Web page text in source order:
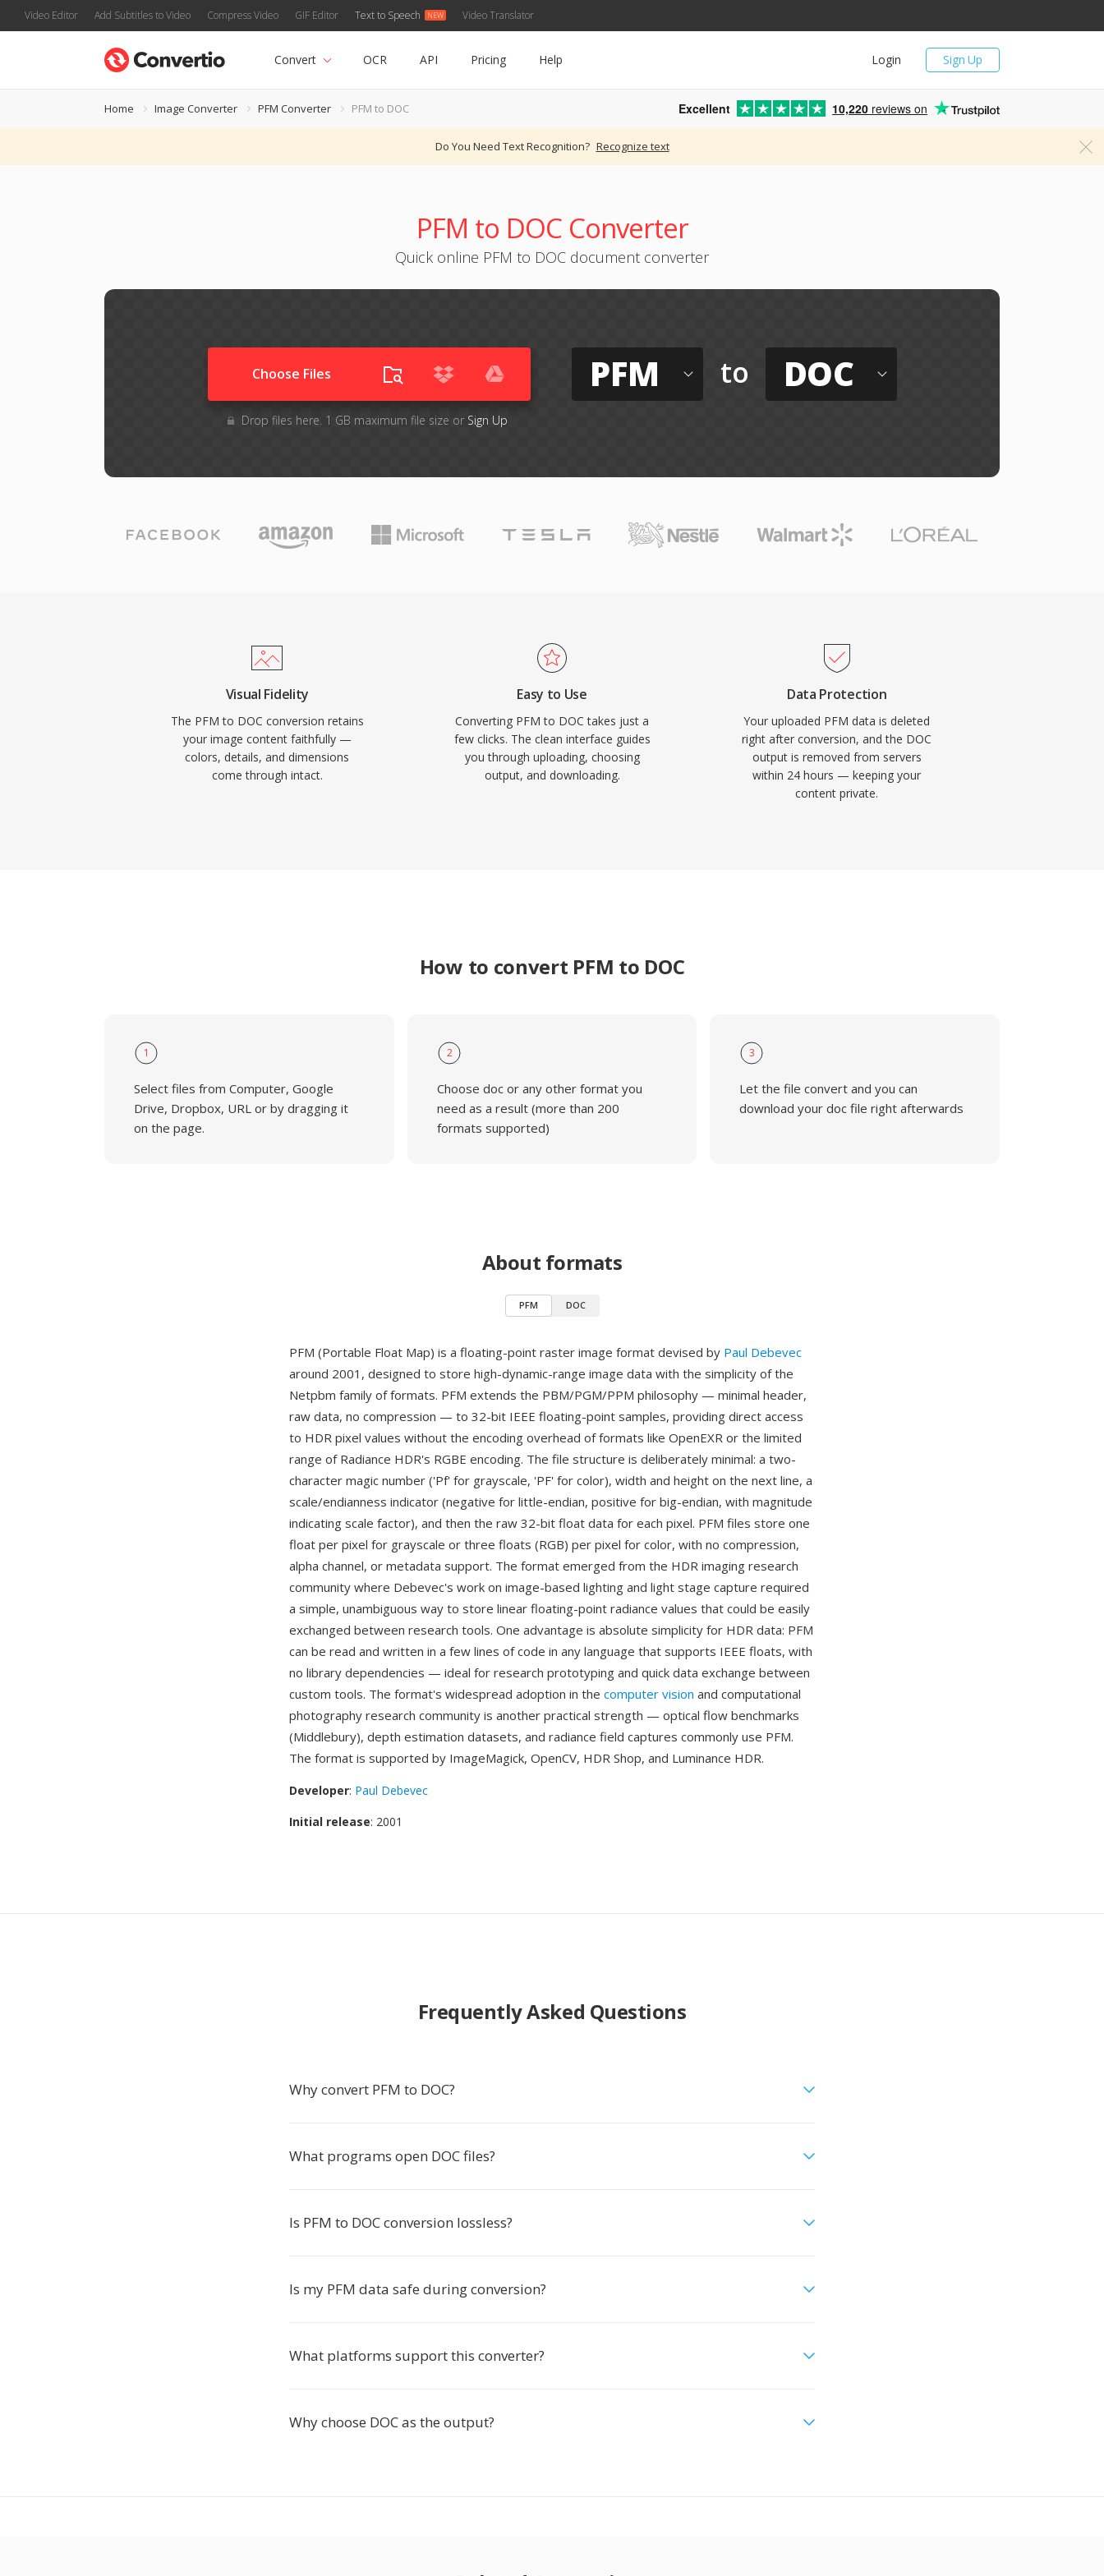
Video Editor Add Subtitles to Video Compress Video GIF Editor Text to Speech Video Translator
Sign Up
Login
Convert OCR API Pricing Help
Home Image Converter PFM Converter PFM to DOC Excellent 10,220 reviews on
Do You Need Text Recognition? Recognize text
PFM to DOC Converter
Quick online PFM to DOC document converter
Choose Files
Drop files here. 1 GB maximum file size or Sign Up
PFM to DOC
Visual Fidelity
The PFM to DOC conversion retains
your image content faithfully —
colors, details, and dimensions
come through intact.
Easy to Use
Converting PFM to DOC takes just a
few clicks. The clean interface guides
you through uploading, choosing
output, and downloading.
Data Protection
Your uploaded PFM data is deleted
right after conversion, and the DOC
output is removed from servers
within 24 hours — keeping your
content private.
How to convert PFM to DOC
1
Select files from Computer, Google
Drive, Dropbox, URL or by dragging it
on the page.
2
Choose doc or any other format you
need as a result (more than 200
formats supported)
3
Let the file convert and you can
download your doc file right afterwards
About formats
PFM DOC
PFM (Portable Float Map) is a floating-point raster image format devised by Paul Debevec
around 2001, designed to store high-dynamic-range image data with the simplicity of the
Netpbm family of formats. PFM extends the PBM/PGM/PPM philosophy — minimal header,
raw data, no compression — to 32-bit IEEE floating-point samples, providing direct access
to HDR pixel values without the encoding overhead of formats like OpenEXR or the limited
range of Radiance HDR's RGBE encoding. The file structure is deliberately minimal: a two-
character magic number ('Pf' for grayscale, 'PF' for color), width and height on the next line, a
scale/endianness indicator (negative for little-endian, positive for big-endian, with magnitude
indicating scale factor), and then the raw 32-bit float data for each pixel. PFM files store one
float per pixel for grayscale or three floats (RGB) per pixel for color, with no compression,
alpha channel, or metadata support. The format emerged from the HDR imaging research
community where Debevec's work on image-based lighting and light stage capture required
a simple, unambiguous way to store linear floating-point radiance values that could be easily
exchanged between research tools. One advantage is absolute simplicity for HDR data: PFM
can be read and written in a few lines of code in any language that supports IEEE floats, with
no library dependencies — ideal for research prototyping and quick data exchange between
custom tools. The format's widespread adoption in the computer vision and computational
photography research community is another practical strength — optical flow benchmarks
(Middlebury), depth estimation datasets, and radiance field captures commonly use PFM.
The format is supported by ImageMagick, OpenCV, HDR Shop, and Luminance HDR.
Developer: Paul Debevec
Initial release: 2001
Frequently Asked Questions
Why convert PFM to DOC?
What programs open DOC files?
Is PFM to DOC conversion lossless?
Is my PFM data safe during conversion?
What platforms support this converter?
Why choose DOC as the output?